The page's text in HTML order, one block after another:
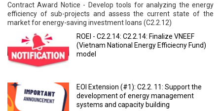
Contract Award Notice - Develop tools for analyzing the energy
efficiency of sub-projects and assess the current state of the
market for energy-saving investment loans (C2.2.12)
ROEI - C2.2.14: C2.2.14: Finalize VNEEF
(Vietnam National Energy Efficiecny Fund)
model
EOI Extension (#1): C2.2. 11: Support the
development of energy management
systems and capacity building